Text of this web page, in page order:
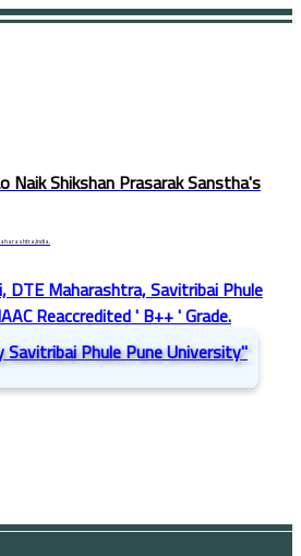
Naik Shikshan Prasarak Sanstha's
Maharashtra, Savitribai Phule
Reaccredited ' B++ ' Grade.
Phule Pune University"